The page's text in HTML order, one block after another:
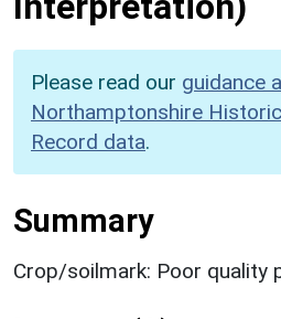
Please read our guidance
Northamptonshire
Record data.
Summary
Crop/soilmark: Poor quality